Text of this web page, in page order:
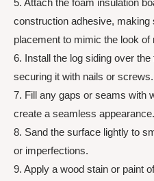
construction adhesive, making
placement to mimic the look of
6. Install the log siding over
securing it with nails or screws.
7. Fill any gaps or seams with
create a seamless appearance.
8. Sand the surface lightly to
or imperfections.
9. Apply a wood stain or paint